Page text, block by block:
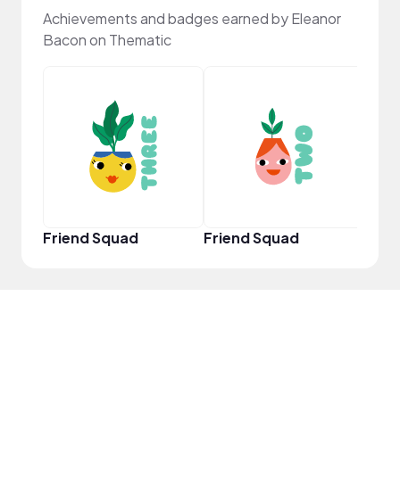
Achievements and badges earned by Eleanor
Bacon on Thematic
Friend Squad Friend Squad